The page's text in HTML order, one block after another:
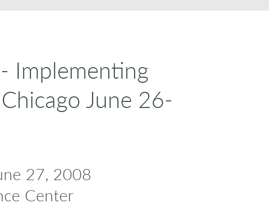
Implementing
June 26-
27, 2008
Center